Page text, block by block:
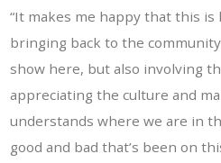
“It makes me happy that this is
bringing back to the
show here, but also involving
appreciating the culture and
understands where we are in
good and bad that’s been on